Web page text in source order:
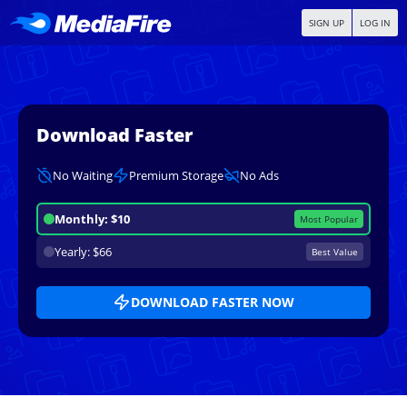
SIGN UP LOG IN
Download Faster
No Waiting Premium Storage No Ads
Monthly: $10 Most Popular
Yearly: $66 Best Value
DOWNLOAD FASTER NOW